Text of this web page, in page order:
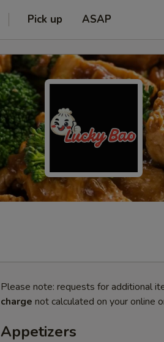
Pick up ASAP
Please note: requests for additional
charge not calculated on your online
Appetizers